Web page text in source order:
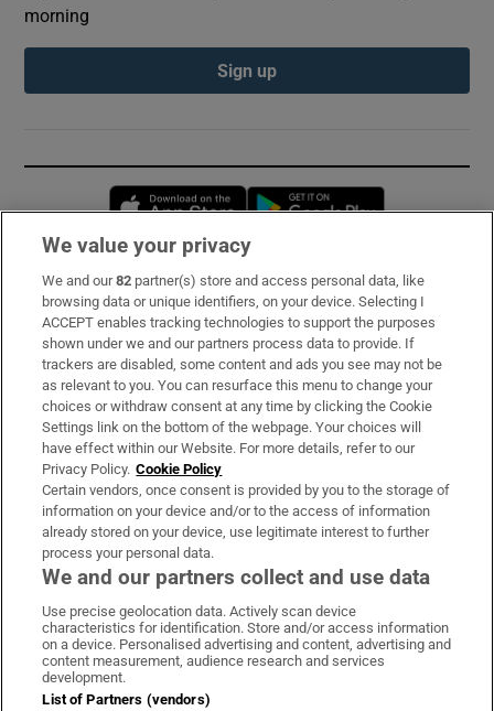
morning
Sign up
Opens in new window
Subscribe
Support
About Us
Irish Times Products & Services
OUR PARTNERS:
Irish Times on WhatsApp
Irish Times on Facebook
Irish Times on X
Irish Times on LinkedIn
Irish Times on Instagram
Terms & Conditions
We value your privacy
We and our82 partner(s) store and access personal data, like
browsing data or unique identifiers, on your device. Selecting I
ACCEPT enables tracking technologies to support the purposes
shown under we and our partners process data to provide. If
trackers are disabled, some content and ads you see may not be
as relevant to you. You can resurface this menu to change your
choices or withdraw consent at any time by clicking the Cookie
Settings link on the bottom of the webpage. Your choices will
have effect within our Website. For more details, refer to our
Privacy Policy. Cookie Policy
Certain vendors, once consent is provided by you to the storage of
information on your device and/or to the access of information
already stored on your device, use legitimate interest to further
process your personal data.
We and our partners collect and use data
Use precise geolocation data. Actively scan device
characteristics for identification. Store and/or access information
on a device. Personalised advertising and content, advertising and
content measurement, audience research and services
development.
List of Partners (vendors)